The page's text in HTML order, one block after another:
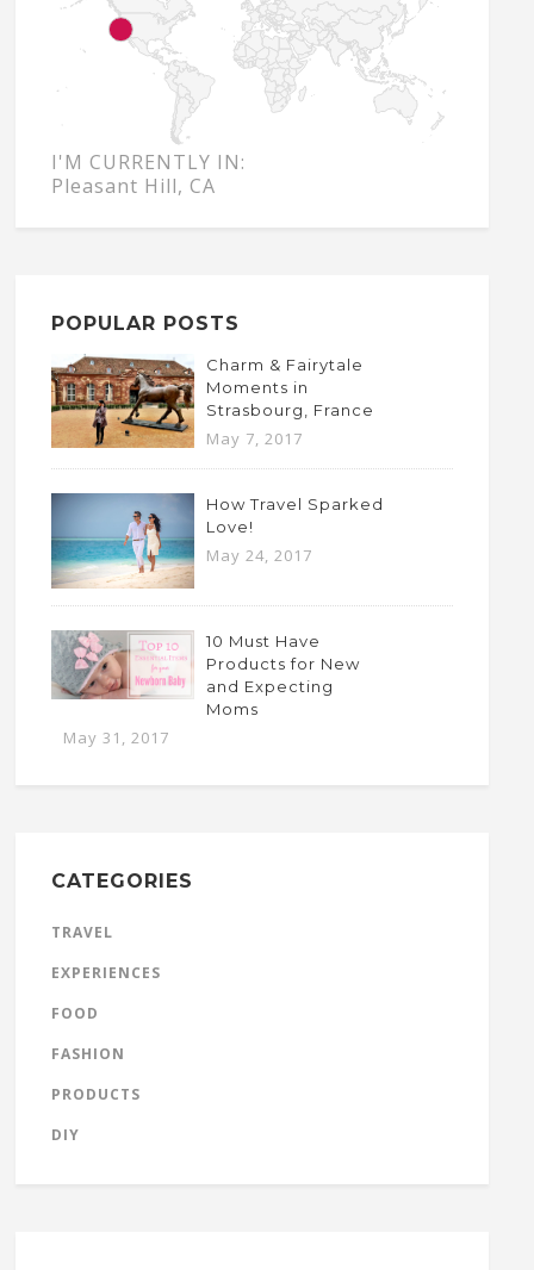
I'M CURRENTLY IN:
Pleasant Hill, CA
POPULAR POSTS
Charm & Fairytale
Moments in
Strasbourg, France
May 7, 2017
How Travel Sparked
Love!
May 24, 2017
10 Must Have
Products for New
and Expecting
Moms
May 31, 2017
CATEGORIES
TRAVEL
EXPERIENCES
FOOD
FASHION
PRODUCTS
DIY